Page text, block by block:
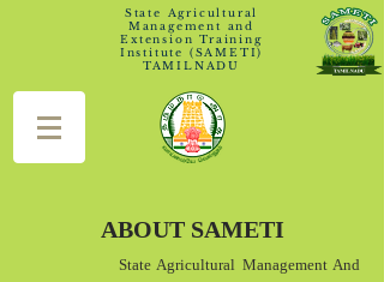
State Agricultural
Management and
Extension Training
Institute (SAMETI)
TAMILNADU
ABOUT SAMETI
State Agricultural Management And